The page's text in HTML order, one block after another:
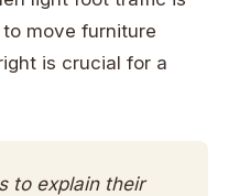
move furniture
is crucial for a
to explain their